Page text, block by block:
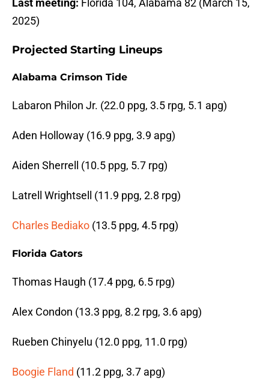
Last meeting: Florida 104, Alabama 82 (March 15,
2025)
Projected Starting Lineups
Alabama Crimson Tide
Labaron Philon Jr. (22.0 ppg, 3.5 rpg, 5.1 apg)
Aden Holloway (16.9 ppg, 3.9 apg)
Aiden Sherrell (10.5 ppg, 5.7 rpg)
Latrell Wrightsell (11.9 ppg, 2.8 rpg)
Charles Bediako (13.5 ppg, 4.5 rpg)
Florida Gators
Thomas Haugh (17.4 ppg, 6.5 rpg)
Alex Condon (13.3 ppg, 8.2 rpg, 3.6 apg)
Rueben Chinyelu (12.0 ppg, 11.0 rpg)
Boogie Fland (11.2 ppg, 3.7 apg)